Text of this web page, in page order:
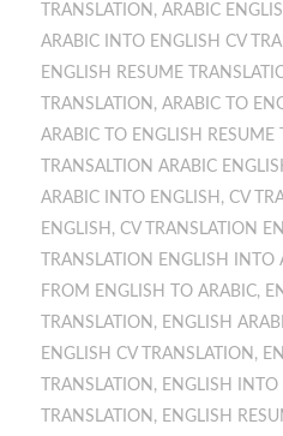
TRANSLATION , ARABIC
ARABIC INTO ENGLISH CV
ENGLISH RESUME
TRANSLATION , ARABIC TO
ARABIC TO ENGLISH RESUME
TRANSALTION ARABIC
ARABIC INTO ENGLISH , CV
ENGLISH , CV TRANSLATION
TRANSLATION ENGLISH INTO
FROM ENGLISH TO ARABIC,
TRANSLATION , ENGLISH
ENGLISH CV TRANSLATION ,
TRANSLATION , ENGLISH INTO
TRANSLATION , ENGLISH